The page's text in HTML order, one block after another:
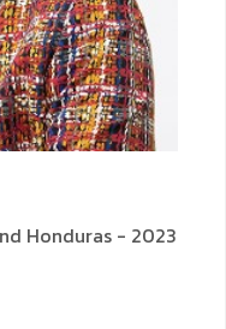
Honduras - 2023